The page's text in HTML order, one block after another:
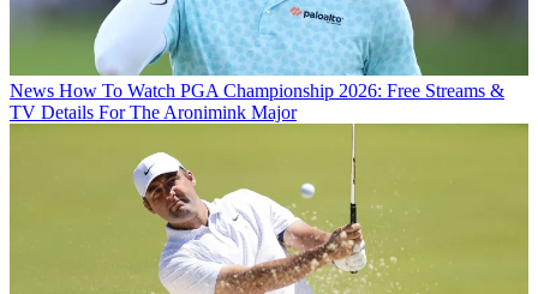
News How To Watch PGA Championship 2026: Free Streams &
TV Details For The Aronimink Major